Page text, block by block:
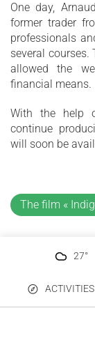
One day,
former trader
professionals
several courses.
allowed the
financial means.
With the help
continue
will soon be
The film «
27°
ACTIVITIES